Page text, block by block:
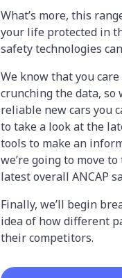
What’s more, this
your life protected in
safety technologies
We know that you
crunching the data, so
reliable new cars you
to take a look at the
tools to make an
we’re going to move
latest overall ANCAP
Finally, we’ll begin
idea of how different
their competitors.